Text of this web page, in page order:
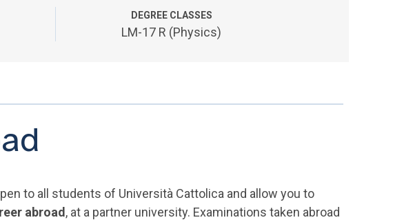
DEGREE CLASSES
LM-17 R (Physics)
to all students of Università Cattolica and allow you to
abroad , at a partner university. Examinations taken abroad